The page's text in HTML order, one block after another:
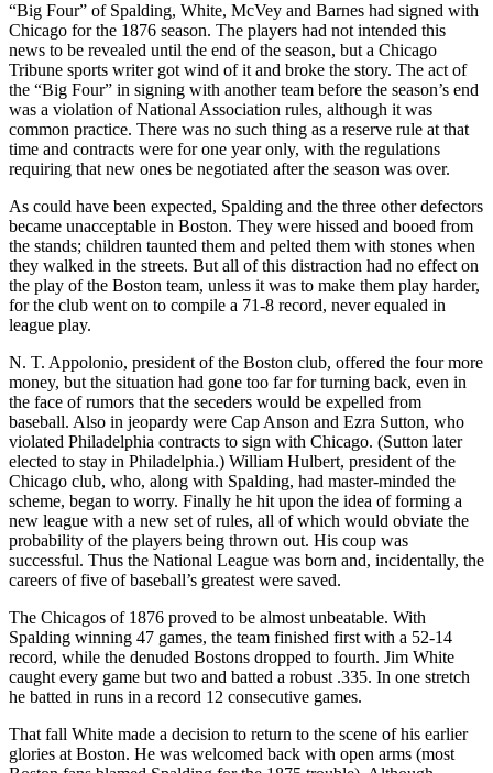
“Big Four” of Spalding, White, McVey and Barnes had signed with
Chicago for the 1876 season. The players had not intended this
news to be revealed until the end of the season, but a Chicago
Tribune sports writer got wind of it and broke the story. The act of
the “Big Four” in signing with another team before the season’s end
was a violation of National Association rules, although it was
common practice. There was no such thing as a reserve rule at that
time and contracts were for one year only, with the regulations
requiring that new ones be negotiated after the season was over.
As could have been expected, Spalding and the three other defectors
became unacceptable in Boston. They were hissed and booed from
the stands; children taunted them and pelted them with stones when
they walked in the streets. But all of this distraction had no effect on
the play of the Boston team, unless it was to make them play harder,
for the club went on to compile a 71-8 record, never equaled in
league play.
N. T. Appolonio, president of the Boston club, offered the four more
money, but the situation had gone too far for turning back, even in
the face of rumors that the seceders would be expelled from
baseball. Also in jeopardy were Cap Anson and Ezra Sutton, who
violated Philadelphia contracts to sign with Chicago. (Sutton later
elected to stay in Philadelphia.) William Hulbert, president of the
Chicago club, who, along with Spalding, had master-minded the
scheme, began to worry. Finally he hit upon the idea of forming a
new league with a new set of rules, all of which would obviate the
probability of the players being thrown out. His coup was
successful. Thus the National League was born and, incidentally, the
careers of five of baseball’s greatest were saved.
The Chicagos of 1876 proved to be almost unbeatable. With
Spalding winning 47 games, the team finished first with a 52-14
record, while the denuded Bostons dropped to fourth. Jim White
caught every game but two and batted a robust .335. In one stretch
he batted in runs in a record 12 consecutive games.
That fall White made a decision to return to the scene of his earlier
glories at Boston. He was welcomed back with open arms (most